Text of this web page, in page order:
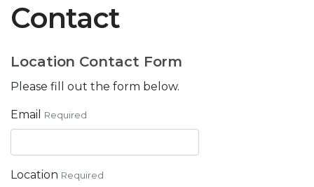
Contact
Location Contact Form
Please fill out the form below.
Email Required
Location Required